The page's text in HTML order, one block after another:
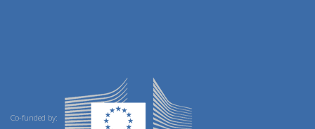
Co-funded by: